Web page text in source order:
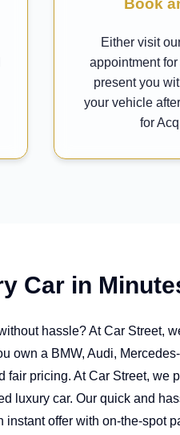
Book
Either visit
appointment
present you
your vehicle
for
Car in
hassle? At Car Street,
own a BMW, Audi,
pricing. At Car Street,
luxury car. Our quick and
offer with on-the-spot